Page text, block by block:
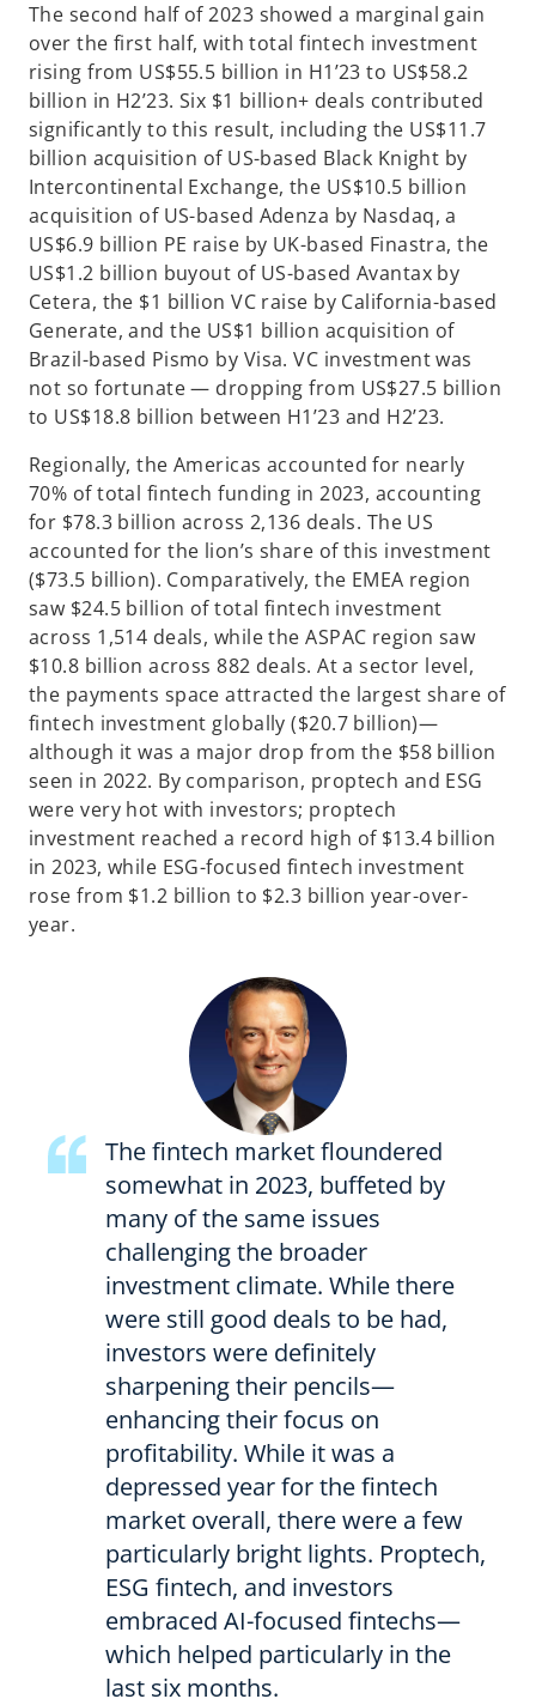
n
e
w
t
a
b
The second half of 2023 showed a marginal gain
over the first half, with total fintech investment
rising from US$55.5 billion in H1’23 to US$58.2
billion in H2’23. Six $1 billion+ deals contributed
significantly to this result, including the US$11.7
billion acquisition of US-based Black Knight by
Intercontinental Exchange, the US$10.5 billion
acquisition of US-based Adenza by Nasdaq, a
US$6.9 billion PE raise by UK-based Finastra, the
US$1.2 billion buyout of US-based Avantax by
Cetera, the $1 billion VC raise by California-based
Generate, and the US$1 billion acquisition of
Brazil-based Pismo by Visa. VC investment was
not so fortunate — dropping from US$27.5 billion
to US$18.8 billion between H1’23 and H2’23.
Regionally, the Americas accounted for nearly
70% of total fintech funding in 2023, accounting
for $78.3 billion across 2,136 deals. The US
accounted for the lion’s share of this investment
($73.5 billion). Comparatively, the EMEA region
saw $24.5 billion of total fintech investment
across 1,514 deals, while the ASPAC region saw
$10.8 billion across 882 deals. At a sector level,
the payments space attracted the largest share of
fintech investment globally ($20.7 billion)—
although it was a major drop from the $58 billion
seen in 2022. By comparison, proptech and ESG
were very hot with investors; proptech
investment reached a record high of $13.4 billion
in 2023, while ESG-focused fintech investment
rose from $1.2 billion to $2.3 billion year-over-
year.
The fintech market floundered
somewhat in 2023, buffeted by
many of the same issues
challenging the broader
investment climate. While there
were still good deals to be had,
investors were definitely
sharpening their pencils—
enhancing their focus on
profitability. While it was a
depressed year for the fintech
market overall, there were a few
particularly bright lights. Proptech,
ESG fintech, and investors
embraced AI-focused fintechs—
which helped particularly in the
last six months.